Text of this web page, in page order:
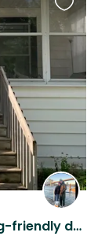
2BR House in Madison, WI with a dog-friendly dog looking for a reliable sitter
this
listing